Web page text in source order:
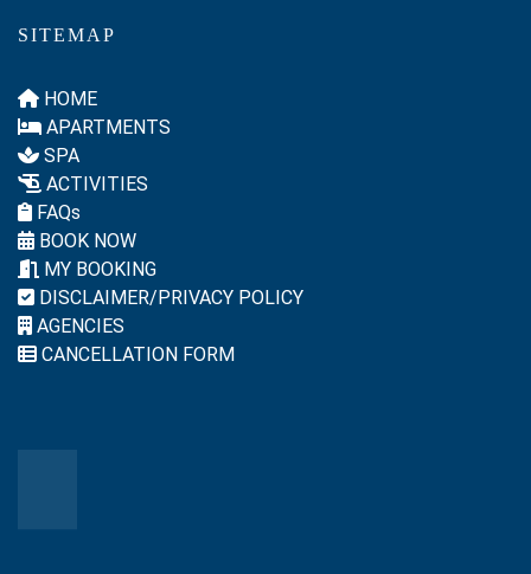
SITEMAP
HOME
APARTMENTS
SPA
ACTIVITIES
FAQs
BOOK NOW
MY BOOKING
DISCLAIMER/PRIVACY POLICY
AGENCIES
CANCELLATION FORM